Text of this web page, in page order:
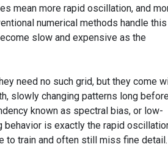
mean more rapid oscillation, and
numerical methods handle
slow and expensive as the
need no such grid, but they come
slowly changing patterns long
known as spectral bias, or low-
is exactly the rapid
to train and often still miss fine detail.